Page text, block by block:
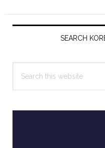
Primary
SEARCH
this